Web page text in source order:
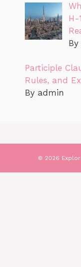
H-
Participle
Rules, and
By admin
© 2026